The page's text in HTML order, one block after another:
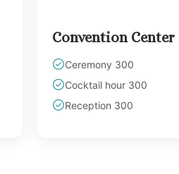
Convention Center
Ceremony 300
Cocktail hour 300
Reception 300